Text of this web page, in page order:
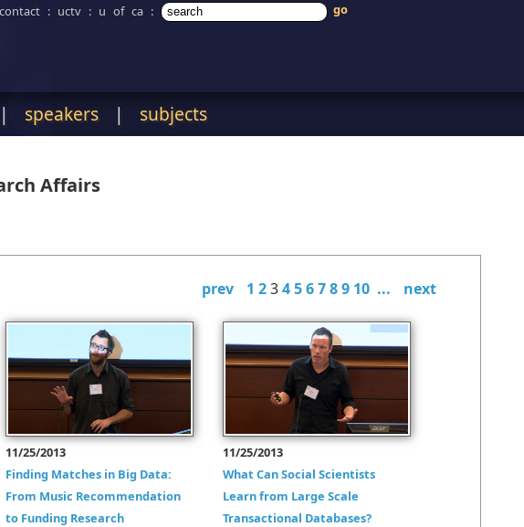
contact : uctv : u of ca :
speakers | subjects
Affairs
prev 1 23456789 10 ... next
11/25/2013
Finding Matches in Big Data:
From Music Recommendation
to Funding Research
11/25/2013
What Can Social Scientists
Learn from Large Scale
Transactional Databases?